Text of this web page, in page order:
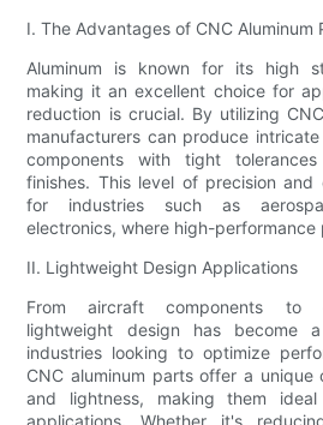
I. The Advantages of CNC Aluminum
Aluminum is known for its high
making it an excellent choice for
reduction is crucial. By utilizing
manufacturers can produce
components with tight
finishes. This level of precision and
for industries such as
electronics, where high-performance
II. Lightweight Design Applications
From aircraft components to
lightweight design has become
industries looking to optimize
CNC aluminum parts offer a unique
and lightness, making them
applications. Whether it's